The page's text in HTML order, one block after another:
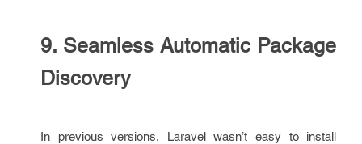
9. Seamless Automatic Package
Discovery
In previous versions, Laravel wasn’t easy to install